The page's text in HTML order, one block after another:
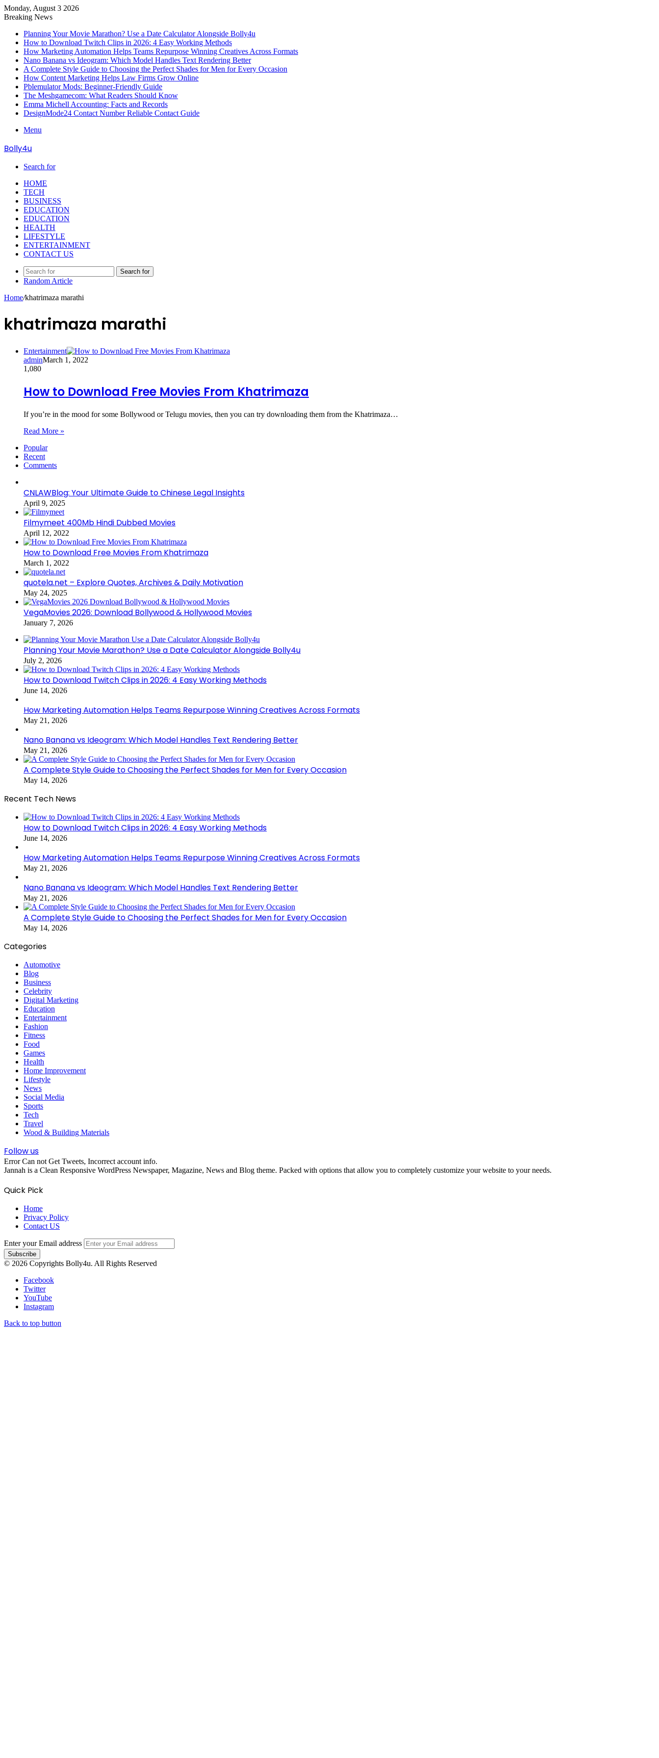
Monday, August 3 2026
Breaking News
Planning Your Movie Marathon? Use a Date Calculator Alongside Bolly4u
How to Download Twitch Clips in 2026: 4 Easy Working Methods
How Marketing Automation Helps Teams Repurpose Winning Creatives Across Formats
Nano Banana vs Ideogram: Which Model Handles Text Rendering Better
A Complete Style Guide to Choosing the Perfect Shades for Men for Every Occasion
How Content Marketing Helps Law Firms Grow Online
Pblemulator Mods: Beginner-Friendly Guide
The Meshgamecom: What Readers Should Know
Emma Michell Accounting: Facts and Records
DesignMode24 Contact Number Reliable Contact Guide
Menu
Bolly4u
Search for
HOME
TECH
BUSINESS
EDUCATION
EDUCATION
HEALTH
LIFESTYLE
ENTERTAINMENT
CONTACT US
Search for
Random Article
Home/khatrimaza marathi
khatrimaza marathi
Entertainment
adminMarch 1, 2022
1,080
How to Download Free Movies From Khatrimaza
If you’re in the mood for some Bollywood or Telugu movies, then you can try downloading them from the Khatrimaza…
Read More »
Popular
Recent
Comments
CNLAWBlog: Your Ultimate Guide to Chinese Legal Insights
April 9, 2025
Filmymeet 400Mb Hindi Dubbed Movies
April 12, 2022
How to Download Free Movies From Khatrimaza
March 1, 2022
quotela.net – Explore Quotes, Archives & Daily Motivation
May 24, 2025
VegaMovies 2026: Download Bollywood & Hollywood Movies
January 7, 2026
Planning Your Movie Marathon? Use a Date Calculator Alongside Bolly4u
July 2, 2026
How to Download Twitch Clips in 2026: 4 Easy Working Methods
June 14, 2026
How Marketing Automation Helps Teams Repurpose Winning Creatives Across Formats
May 21, 2026
Nano Banana vs Ideogram: Which Model Handles Text Rendering Better
May 21, 2026
A Complete Style Guide to Choosing the Perfect Shades for Men for Every Occasion
May 14, 2026
Recent Tech News
How to Download Twitch Clips in 2026: 4 Easy Working Methods
June 14, 2026
How Marketing Automation Helps Teams Repurpose Winning Creatives Across Formats
May 21, 2026
Nano Banana vs Ideogram: Which Model Handles Text Rendering Better
May 21, 2026
A Complete Style Guide to Choosing the Perfect Shades for Men for Every Occasion
May 14, 2026
Categories
Automotive
Blog
Business
Celebrity
Digital Marketing
Education
Entertainment
Fashion
Fitness
Food
Games
Health
Home Improvement
Lifestyle
News
Social Media
Sports
Tech
Travel
Wood & Building Materials
Follow us
Error Can not Get Tweets, Incorrect account info.
Jannah is a Clean Responsive WordPress Newspaper, Magazine, News and Blog theme. Packed with options that allow you to completely customize your website to your needs.
Quick Pick
Home
Privacy Policy
Contact US
Enter your Email address
© 2026 Copyrights Bolly4u. All Rights Reserved
Facebook
Twitter
YouTube
Instagram
Back to top button